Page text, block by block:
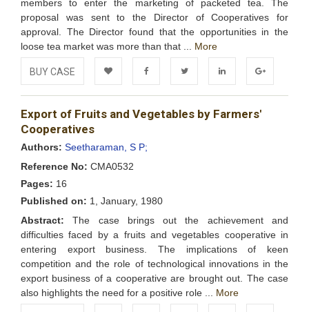
members to enter the marketing of packeted tea. The
proposal was sent to the Director of Cooperatives for
approval. The Director found that the opportunities in the
loose tea market was more than that ... More
BUY CASE
Add to FacebookTwitter LinkedIn Google+
Export of Fruits and Vegetables by Farmers'
Cooperatives
Authors: Seetharaman, S P;
Reference No: CMA0532
Pages: 16
Published on: 1, January, 1980
Abstract: The case brings out the achievement and
difficulties faced by a fruits and vegetables cooperative in
entering export business. The implications of keen
competition and the role of technological innovations in the
export business of a cooperative are brought out. The case
also highlights the need for a positive role ... More